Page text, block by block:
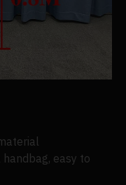
easy to